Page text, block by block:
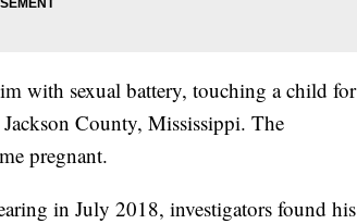
with sexual battery, touching a child for
County, Mississippi. The
pregnant.
in July 2018, investigators found his